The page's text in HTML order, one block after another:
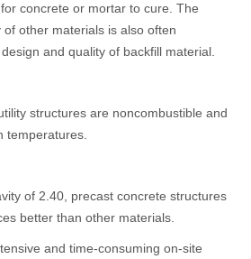
concrete or mortar to cure. The
other materials is also often
and quality of backfill material.
structures are noncombustible and
temperatures.
of 2.40, precast concrete structures
better than other materials.
and time-consuming on-site